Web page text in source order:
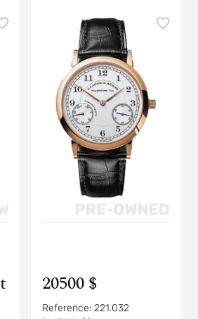
20500 $
Reference: 221.032